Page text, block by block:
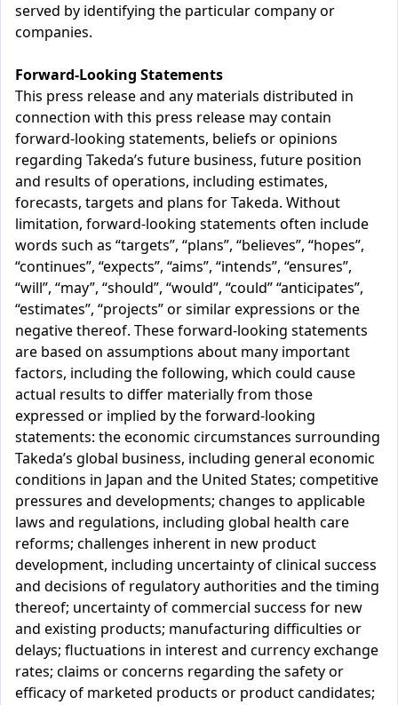
served by identifying the particular company or
companies.
Forward-Looking Statements
This press release and any materials distributed in
connection with this press release may contain
forward-looking statements, beliefs or opinions
regarding Takeda’s future business, future position
and results of operations, including estimates,
forecasts, targets and plans for Takeda. Without
limitation, forward-looking statements often include
words such as “targets”, “plans”, “believes”, “hopes”,
“continues”, “expects”, “aims”, “intends”, “ensures”,
“will”, “may”, “should”, “would”, “could” “anticipates”,
“estimates”, “projects” or similar expressions or the
negative thereof. These forward-looking statements
are based on assumptions about many important
factors, including the following, which could cause
actual results to differ materially from those
expressed or implied by the forward-looking
statements: the economic circumstances surrounding
Takeda’s global business, including general economic
conditions in Japan and the United States; competitive
pressures and developments; changes to applicable
laws and regulations, including global health care
reforms; challenges inherent in new product
development, including uncertainty of clinical success
and decisions of regulatory authorities and the timing
thereof; uncertainty of commercial success for new
and existing products; manufacturing difficulties or
delays; fluctuations in interest and currency exchange
rates; claims or concerns regarding the safety or
efficacy of marketed products or product candidates;